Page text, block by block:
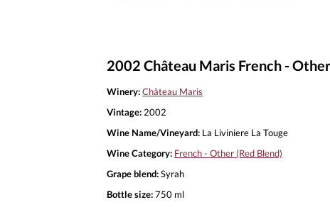
2002 Château Maris French -
Winery:Château Maris
Vintage: 2002
Wine Name/Vineyard: La Liviniere La Touge
Wine Category: French - Other (Red Blend)
Grape blend:Syrah
Bottle size:750 ml